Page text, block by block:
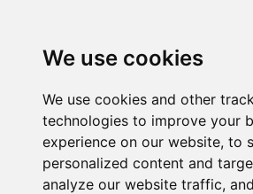
We use cookies
We use cookies and other
technologies to improve your
experience on our website, to
personalized content and
analyze our website traffic,